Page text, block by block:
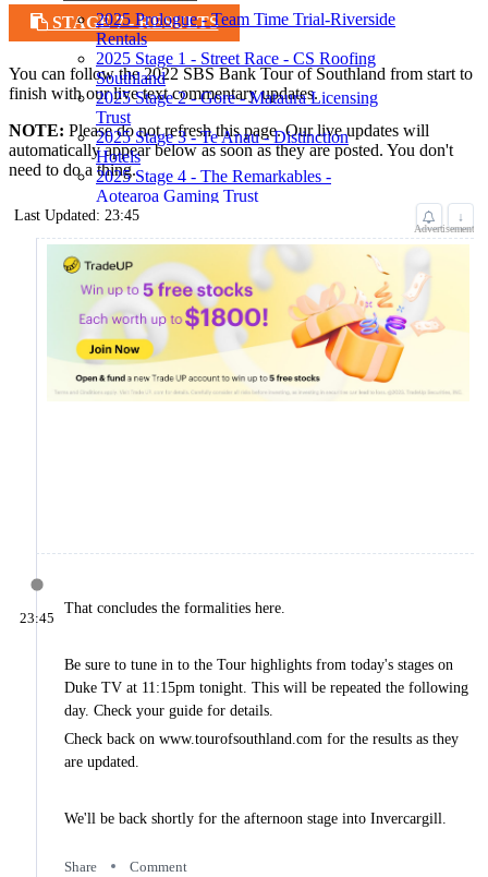
2025 Prologue - Team Time Trial-Riverside
Rentals
2025 Stage 1 - Street Race - CS Roofing
Southland
2025 Stage 2 - Gore - Mataura Licensing
Trust
2025 Stage 3 - Te Anau - Distinction
Hotels
2025 Stage 4 - The Remarkables -
Aotearoa Gaming Trust
2025 Stage 5 - Lumsden - Southland
District Council
2025 Stage 6 - Bluff - Back Country
Cuisine
2025 Stage 7 - ITT - McConachie Shearing
2025 Stage 8 - Invercargill - Ascot Park
Hotel
Teams
Results
Results
2025 Stage 4
Results
2025 Stage 6
Results
2025 Stage 7
Results
2025 Stage 8
Commentary
Commentary
STAGE 7 - RESULTS
You can follow the 2022 SBS Bank Tour of Southland from start to
finish with our live text commentary updates.
NOTE: Please do not refresh this page. Our live updates will
automatically appear below as soon as they are posted. You don't
need to do a thing.
Last Updated: 23:45 ↓
Advertisement
23:45
That concludes the formalities here.
Be sure to tune in to the Tour highlights from today's stages on
Duke TV at 11:15pm tonight. This will be repeated the following
day. Check your guide for details.
Check back on www.tourofsouthland.com for the results as they
are updated.
We'll be back shortly for the afternoon stage into Invercargill.
Share Comment